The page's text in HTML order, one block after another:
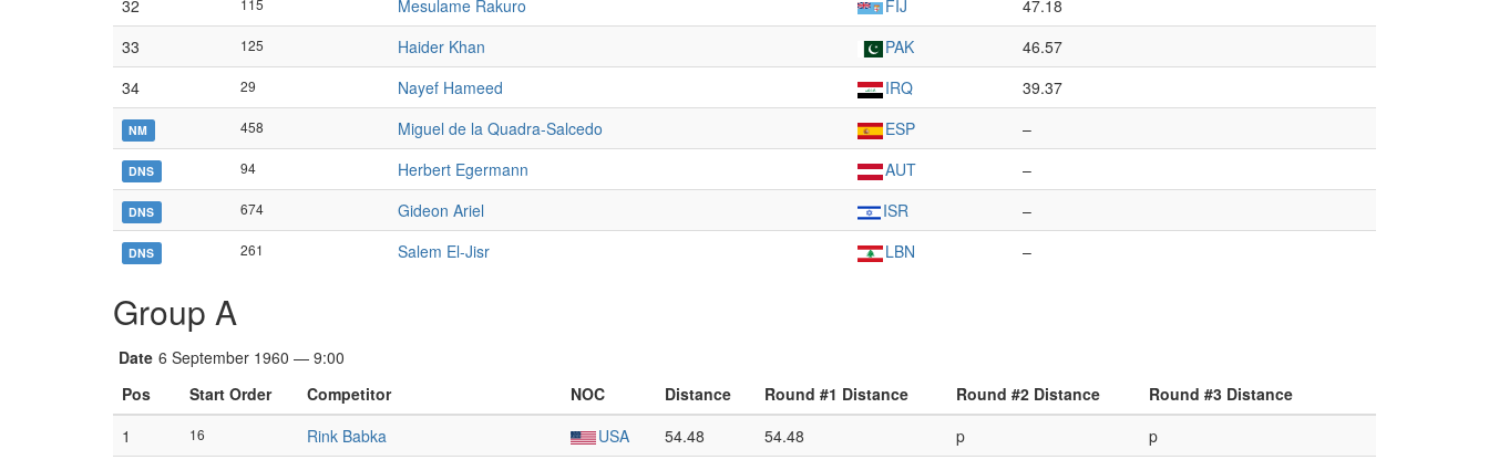
32
115 Mesulame Rakuro FIJ
47.18
33
125 Haider Khan PAK
46.57
34
29 Nayef Hameed IRQ 39.37
NM 458 Miguel de la Quadra-Salcedo ESP –
DNS 94 Herbert Egermann AUT –
DNS 674 Gideon Ariel ISR –
DNS 261 Salem El-Jisr LBN –
Group A
Date 6 September 1960 — 9:00
Pos
Start Order Competitor NOC Distance Round #1 Distance Round #2 Distance
Round #3 Distance
1
16 Rink Babka USA 54.48 54.48 p p